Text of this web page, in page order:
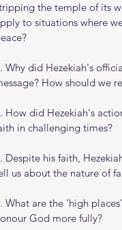
the temple of its
to situations where
Why did Hezekiah's
How should we
How did Hezekiah's
in challenging times?
Despite his faith,
us about the nature of
What are the 'high
God more fully?